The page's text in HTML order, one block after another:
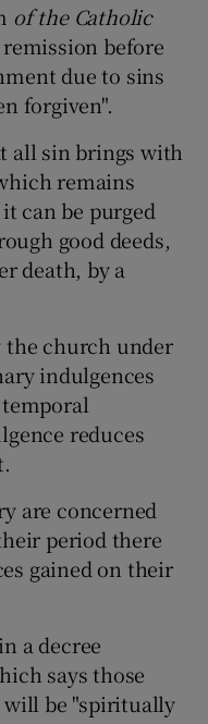
of the Catholic
before
due to sins
forgiven".
all sin brings with
remains
can be purged
good deeds,
death, by a
the church under
indulgences
reduces
are concerned
period there
gained on their
a decree
says those
will be "spiritually